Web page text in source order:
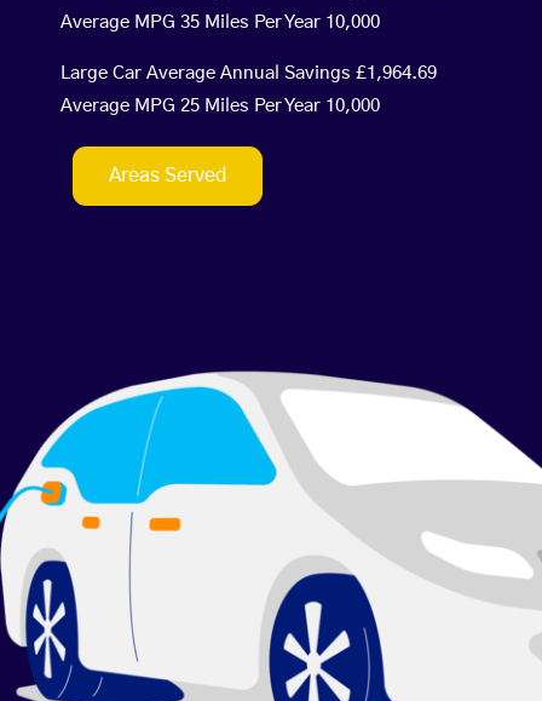
Average MPG 35 Miles Per Year 10,000
Large Car Average Annual Savings £1,964.69
Average MPG 25 Miles Per Year 10,000
Areas Served